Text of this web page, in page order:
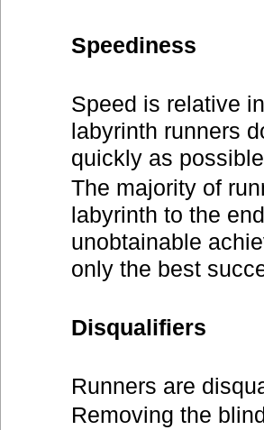
Speediness
Speed is relative
labyrinth runners
quickly as
The majority of
labyrinth to the
unobtainable
only the best
Disqualifiers
Runners are
Removing the